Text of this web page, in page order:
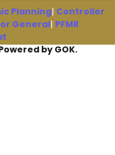
Planning| Controller
General| PFMR
by GOK.